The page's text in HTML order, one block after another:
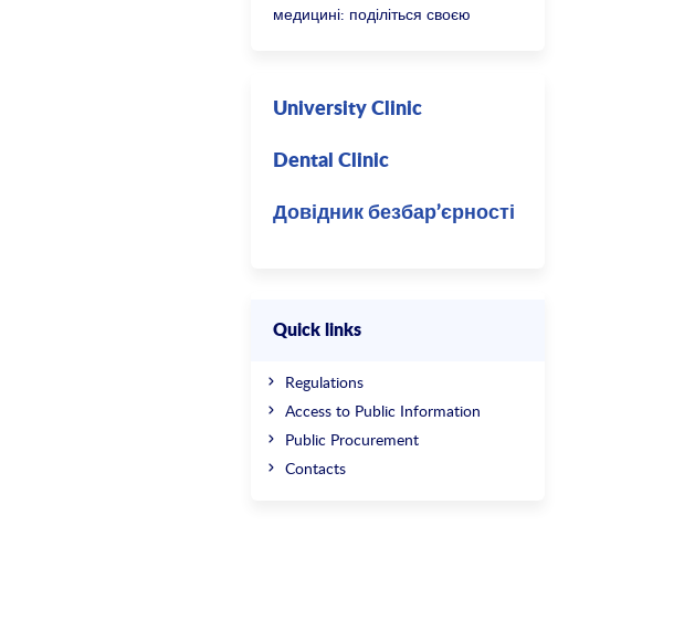
медицині: поділіться своєю
University Clinic
Dental Clinic
Довідник безбар’єрності
Quick links
Regulations
Access to Public Information
Public Procurement
Contacts